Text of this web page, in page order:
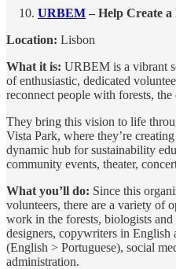
URBEM – Help Create a
Location: Lisbon
What it is: URBEM is a vibrant
of enthusiastic, dedicated
reconnect people with forests, the
They bring this vision to life
Vista Park, where they’re
dynamic hub for sustainability
community events, theater,
What you’ll do: Since this
volunteers, there are a variety of
work in the forests, biologists
designers, copywriters in English
(English > Portuguese), social
administration.